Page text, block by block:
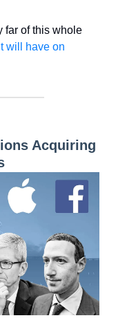
far of this whole
will have on
Acquiring